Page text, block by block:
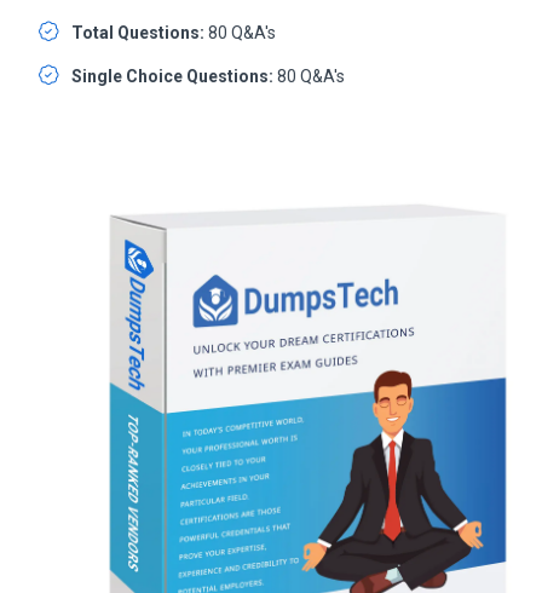
Total Questions: 80 Q&A's
Single Choice Questions: 80 Q&A's